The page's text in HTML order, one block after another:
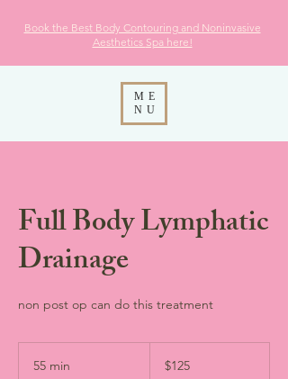
ME
NU
Book the Best Body Contouring and Noninvasive
Aesthetics Spa here!
Full Body Lymphatic
Drainage
non post op can do this treatment
55 min
dollars$125